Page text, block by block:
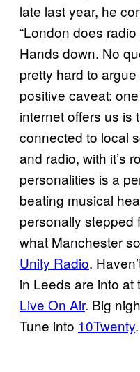
late last year, he
“London does
Hands down. No
pretty hard to
positive caveat:
internet offers us is
connected to local
and radio, with it’s
personalities is a
beating musical
personally stepped
what Manchester
Unity Radio.
in Leeds are into
Live On Air. Big
Tune into 10Twenty.